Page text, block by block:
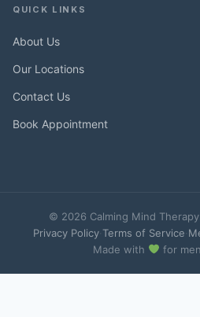
QUICK LINKS
About Us
Our Locations
Contact Us
Book Appointment
© 2026 Calming Mind
Privacy Policy· Terms of Service
Made with
for